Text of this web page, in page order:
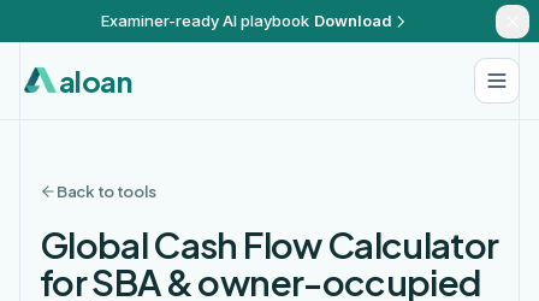
Examiner-ready AI playbook Download
aloan
Back to tools
Global Cash Flow Calculator
for SBA & owner-occupied